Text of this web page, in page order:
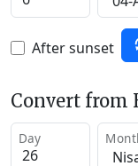
After sunset
Convert from
Day